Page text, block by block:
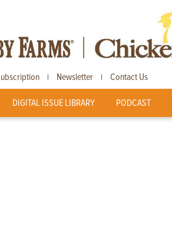
| Newsletter | Contact Us
DIGITAL ISSUE LIBRARY PODCAST